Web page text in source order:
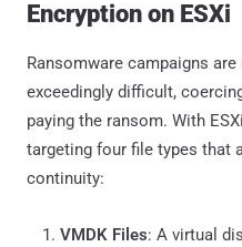
Encryption on ESXi
Ransomware campaigns
exceedingly difficult,
paying the ransom. With
targeting four file types that
continuity:
VMDK Files: A virtual